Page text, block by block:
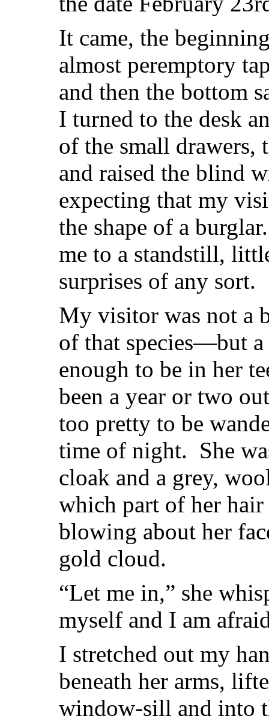
It came, the
almost peremptory
and then the bottom
I turned to the desk
of the small drawers,
and raised the blind
expecting that my
the shape of a
me to a standstill,
surprises of any sort.
My visitor was not a
of that species—but
enough to be in her
been a year or two
too pretty to be
time of night. She
cloak and a grey,
which part of her hair
blowing about her
gold cloud.
“Let me in,” she
myself and I am
I stretched out my
beneath her arms,
window-sill and into